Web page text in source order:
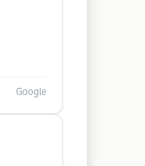
Google